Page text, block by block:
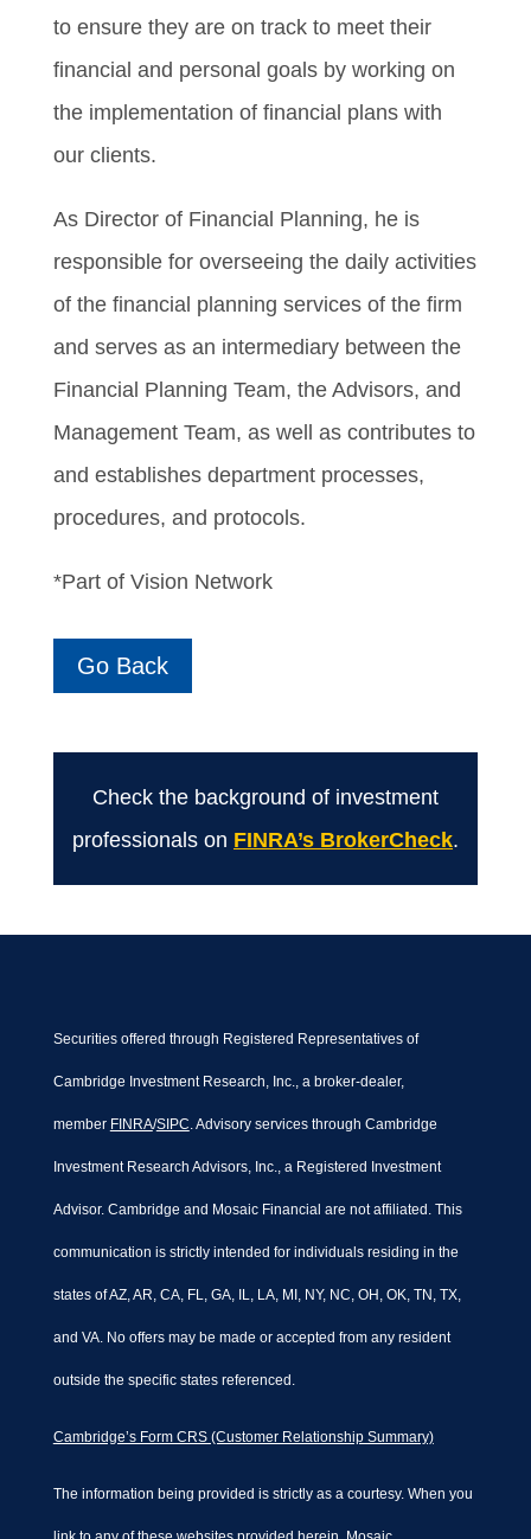
to ensure they are on track to meet their
financial and personal goals by working on
the implementation of financial plans with
our clients.
As Director of Financial Planning, he is
responsible for overseeing the daily activities
of the financial planning services of the firm
and serves as an intermediary between the
Financial Planning Team, the Advisors, and
Management Team, as well as contributes to
and establishes department processes,
procedures, and protocols.
*Part of Vision Network
Go Back
Check the background of investment
professionals on FINRA’s BrokerCheck.
Securities offered through Registered Representatives of
Cambridge Investment Research, Inc., a broker-dealer,
member FINRA/SIPC. Advisory services through Cambridge
Investment Research Advisors, Inc., a Registered Investment
Advisor. Cambridge and Mosaic Financial are not affiliated. This
communication is strictly intended for individuals residing in the
states of AZ, AR, CA, FL, GA, IL, LA, MI, NY, NC, OH, OK, TN, TX,
and VA. No offers may be made or accepted from any resident
outside the specific states referenced.
Cambridge’s Form CRS (Customer Relationship Summary)
The information being provided is strictly as a courtesy. When you